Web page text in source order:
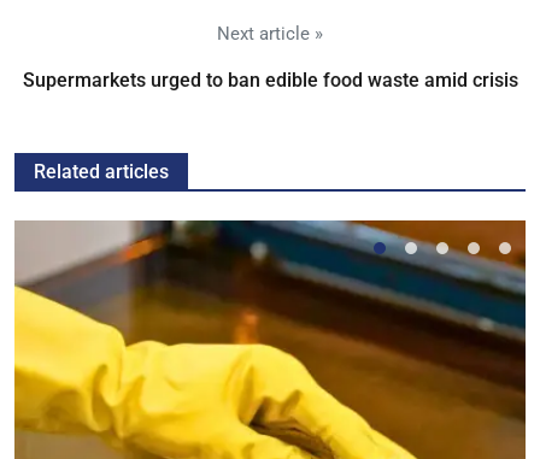
Next article »
Supermarkets urged to ban edible food waste amid crisis
Related articles